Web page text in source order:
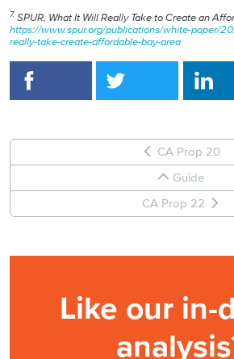
7. SPUR, What It Will Really Take to Create an
https://www.spur.org/publications/white-paper/
really-take-create-affordable-bay-area
CA Prop 20
Guide
CA Prop 22
Like our in-